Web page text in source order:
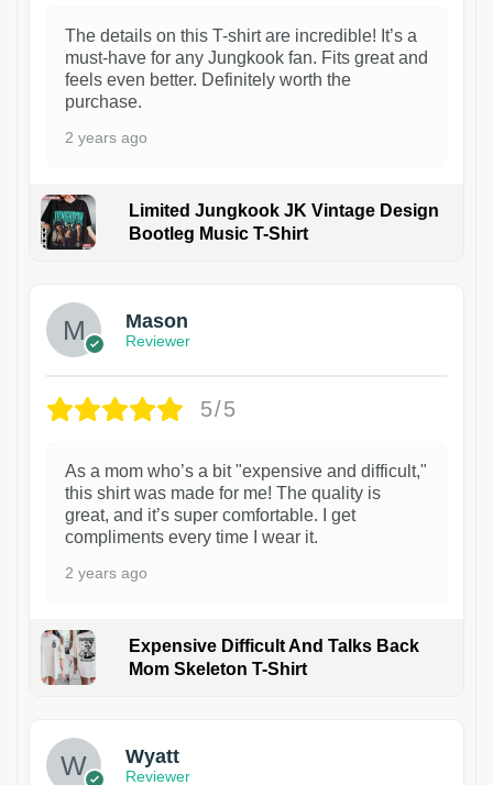
The details on this T-shirt are incredible! It’s a
must-have for any Jungkook fan. Fits great and
feels even better. Definitely worth the
purchase.
2 years ago
Limited Jungkook JK Vintage Design
Bootleg Music T-Shirt
Mason
Reviewer
5/5
As a mom who’s a bit "expensive and difficult,"
this shirt was made for me! The quality is
great, and it’s super comfortable. I get
compliments every time I wear it.
2 years ago
Expensive Difficult And Talks Back
Mom Skeleton T-Shirt
Wyatt
Reviewer